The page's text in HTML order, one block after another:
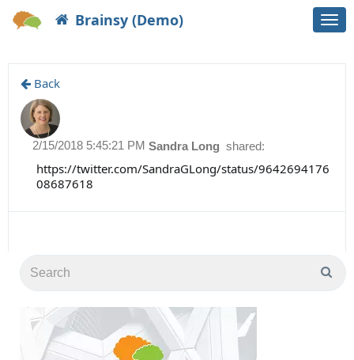
Brainsy (Demo)
Back
Sandra Long shared:
2/15/2018 5:45:21 PM
https://twitter.com/SandraGLong/status/9642694176
08687618